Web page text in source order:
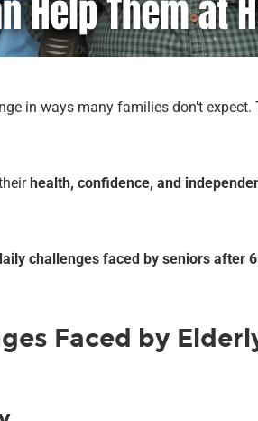
in ways many families don’t
health, confidence, and
challenges faced by seniors after
Faced by